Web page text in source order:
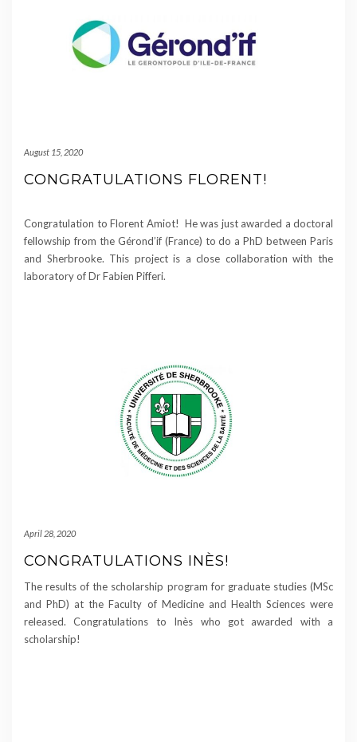
August 15, 2020
CONGRATULATIONS FLORENT!
Congratulation to Florent Amiot! He was just awarded a doctoral
fellowship from the Gérond’if (France) to do a PhD between Paris
and Sherbrooke. This project is a close collaboration with the
laboratory of Dr Fabien Pifferi.
April 28, 2020
CONGRATULATIONS INÈS!
The results of the scholarship program for graduate studies (MSc
and PhD) at the Faculty of Medicine and Health Sciences were
released. Congratulations to Inès who got awarded with a
scholarship!